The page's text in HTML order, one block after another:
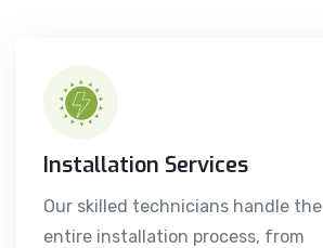
Installation Services
Our skilled technicians handle the
entire installation process, from